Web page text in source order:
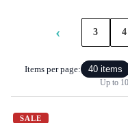
‹ 3 4
Items per page: 40 items
Up to
SALE